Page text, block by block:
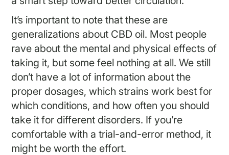
It’s important to note that these are
generalizations about CBD oil. Most people
rave about the mental and physical effects of
taking it, but some feel nothing at all. We still
don’t have a lot of information about the
proper dosages, which strains work best for
which conditions, and how often you should
take it for different disorders. If you’re
comfortable with a trial-and-error method, it
might be worth the effort.